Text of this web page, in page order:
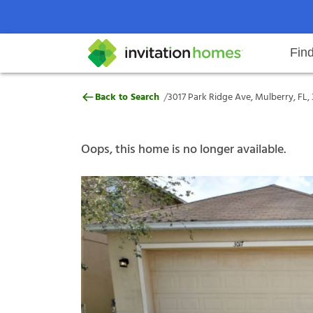
Search locations Rental
Why Invitation Homes
Help Center Resident responsibilitiesOur
3017 Park Ridge Ave, Mulberry,
Back to Search /3017 Park Ridge Ave, Mulberry, FL,
Oops, this home is no longer available.